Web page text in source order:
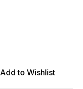
Add to Wishlist